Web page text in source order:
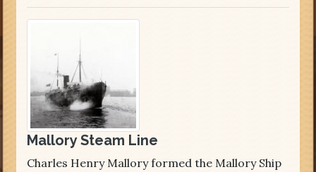
Mallory Steam Line
Charles Henry Mallory formed the Mallory Ship